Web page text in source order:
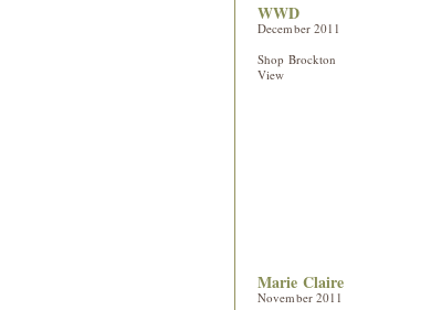
WWD
December 2011
Shop Brockton
View
Marie Claire
November 2011